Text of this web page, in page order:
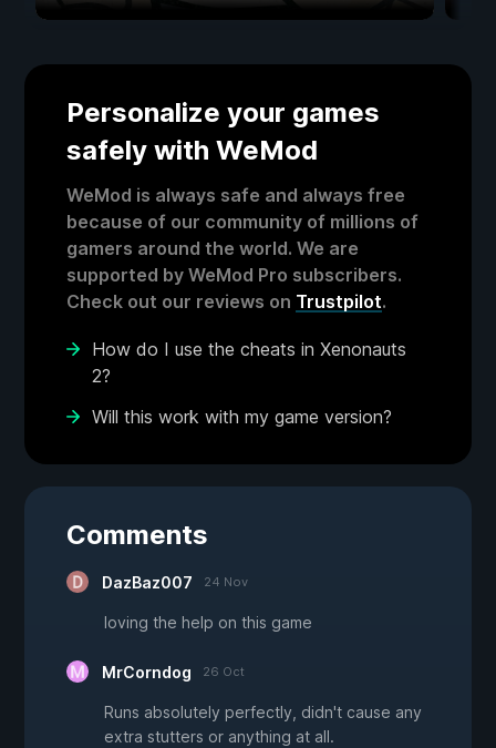
Personalize your games
safely with WeMod
WeMod is always safe and always free
because of our community of millions of
gamers around the world. We are
supported by WeMod Pro subscribers.
Check out our reviews on Trustpilot.
How do I use the cheats in Xenonauts
2?
Will this work with my game version?
Comments
DazBaz007 24 Nov
loving the help on this game
MrCorndog 26 Oct
Runs absolutely perfectly, didn't cause any
extra stutters or anything at all.